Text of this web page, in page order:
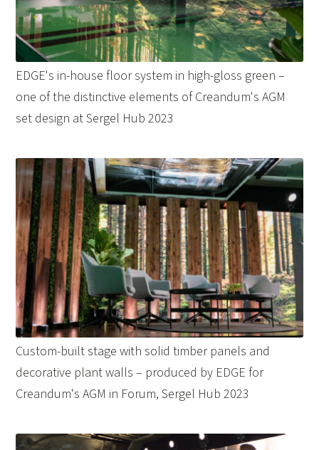
EDGE's in-house floor system in high-gloss green –
one of the distinctive elements of Creandum's AGM
set design at Sergel Hub 2023
Custom-built stage with solid timber panels and
decorative plant walls – produced by EDGE for
Creandum's AGM in Forum, Sergel Hub 2023